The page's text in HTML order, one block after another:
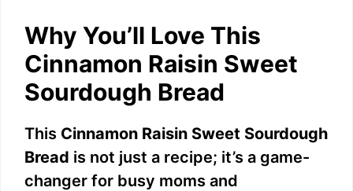
Why You’ll Love This
Cinnamon Raisin Sweet
Sourdough Bread
This Cinnamon Raisin Sweet Sourdough
Bread is not just a recipe; it’s a game-
changer for busy moms and